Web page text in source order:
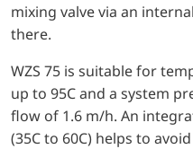
mixing valve via an
there.
WZS 75 is suitable for
up to 95C and a system
flow of 1.6 m/h. An
(35C to 60C) helps to